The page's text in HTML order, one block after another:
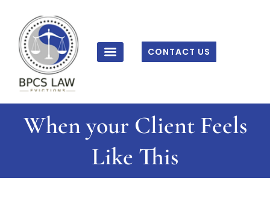
content
CONTACT US
When your Client Feels
Like This